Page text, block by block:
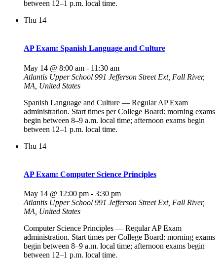
between 12–1 p.m. local time.
Thu 14
AP Exam: Spanish Language and Culture
May 14 @ 8:00 am - 11:30 am
Atlantis Upper School 991 Jefferson Street Ext, Fall River,
MA, United States
Spanish Language and Culture — Regular AP Exam
administration. Start times per College Board: morning exams
begin between 8–9 a.m. local time; afternoon exams begin
between 12–1 p.m. local time.
Thu 14
AP Exam: Computer Science Principles
May 14 @ 12:00 pm - 3:30 pm
Atlantis Upper School 991 Jefferson Street Ext, Fall River,
MA, United States
Computer Science Principles — Regular AP Exam
administration. Start times per College Board: morning exams
begin between 8–9 a.m. local time; afternoon exams begin
between 12–1 p.m. local time.